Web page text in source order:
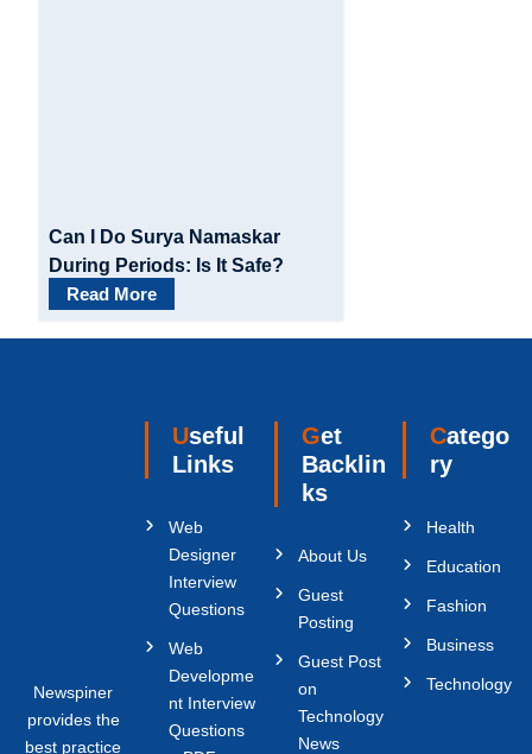
Can I Do Surya Namaskar
During Periods: Is It Safe?
Read More
Newspiner
provides the
best practice
Useful
Links
Web
Designer
Interview
Questions
Web
Developme
nt Interview
Questions
Get
Backlin
ks
About Us
Guest
Posting
Guest Post
on
Technology
News
Catego
ry
Health
Education
Fashion
Business
Technology